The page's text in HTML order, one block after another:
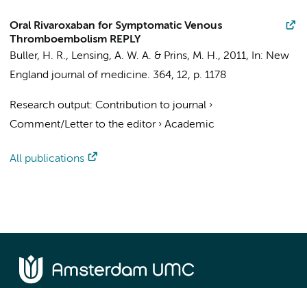
Oral Rivaroxaban for Symptomatic Venous
Thromboembolism REPLY
Buller, H. R., Lensing, A. W. A. & Prins, M. H., 2011, In: New
England journal of medicine. 364, 12, p. 1178
Research output: Contribution to journal ›
Comment/Letter to the editor› Academic
All publications